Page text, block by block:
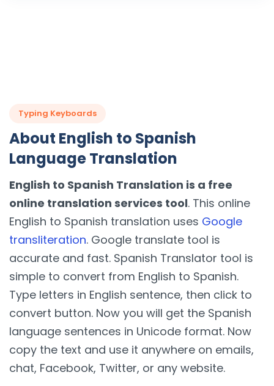
Typing Keyboards
About English to Spanish
Language Translation
English to Spanish Translation is a free
online translation services tool. This online
English to Spanish translation uses Google
transliteration. Google translate tool is
accurate and fast. Spanish Translator tool is
simple to convert from English to Spanish.
Type letters in English sentence, then click to
convert button. Now you will get the Spanish
language sentences in Unicode format. Now
copy the text and use it anywhere on emails,
chat, Facebook, Twitter, or any website.